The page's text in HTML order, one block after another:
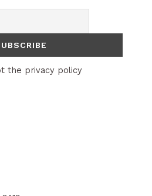
the privacy policy